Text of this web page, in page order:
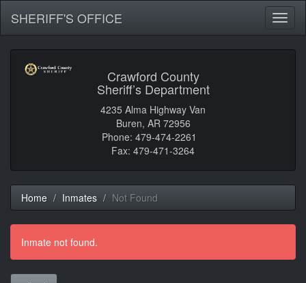
SHERIFF'S OFFICE
Crawford County
Sheriff’s Department
4235 Alma Highway Van
Buren, AR 72956
Phone: 479-474-2261
Fax: 479-471-3264
Home Inmates Not Found
Inmate not found.